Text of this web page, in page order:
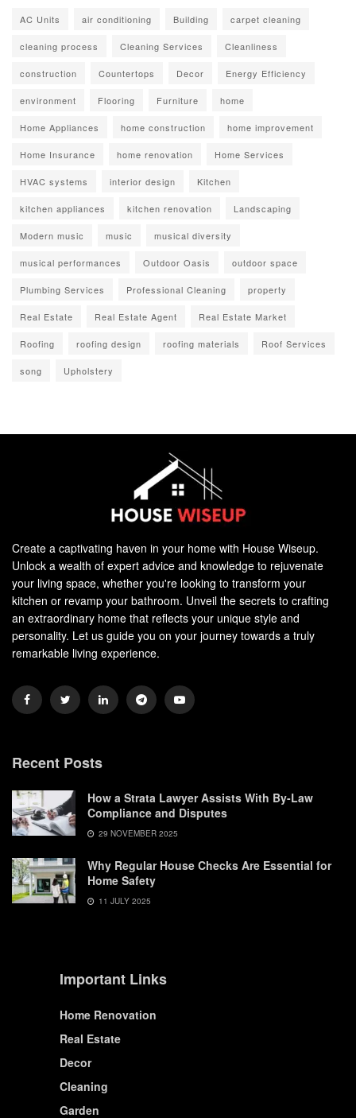
AC Units air conditioning Building carpet cleaning
cleaning process Cleaning Services Cleanliness
construction Countertops Decor Energy Efficiency
environment Flooring Furniture home
Home Appliances home construction home improvement
Home Insurance home renovation Home Services
HVAC systems interior design Kitchen
kitchen appliances kitchen renovation Landscaping
Modern music music musical diversity
musical performances Outdoor Oasis outdoor space
Plumbing Services Professional Cleaning property
Real Estate Real Estate Agent Real Estate Market
Roofing roofing design roofing materials Roof Services
song Upholstery
Create a captivating haven in your home with House Wiseup.
Unlock a wealth of expert advice and knowledge to rejuvenate
your living space, whether you're looking to transform your
kitchen or revamp your bathroom. Unveil the secrets to crafting
an extraordinary home that reflects your unique style and
personality. Let us guide you on your journey towards a truly
remarkable living experience.
Recent Posts
How a Strata Lawyer Assists With By-Law
Compliance and Disputes
29 NOVEMBER 2025
Why Regular House Checks Are Essential for
Home Safety
11 JULY 2025
Important Links
Home Renovation
Real Estate
Decor
Cleaning
Garden